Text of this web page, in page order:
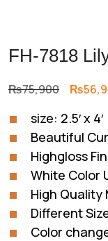
FH-7818
₨75,900 Original
was:
₨
size: 2.5′ x 4′
Beautiful
Highgloss
White Color
High Quality
Different
Color